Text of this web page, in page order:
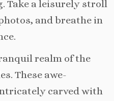
Take a leisurely stroll
and breathe in
realm of the
These awe-
carved with